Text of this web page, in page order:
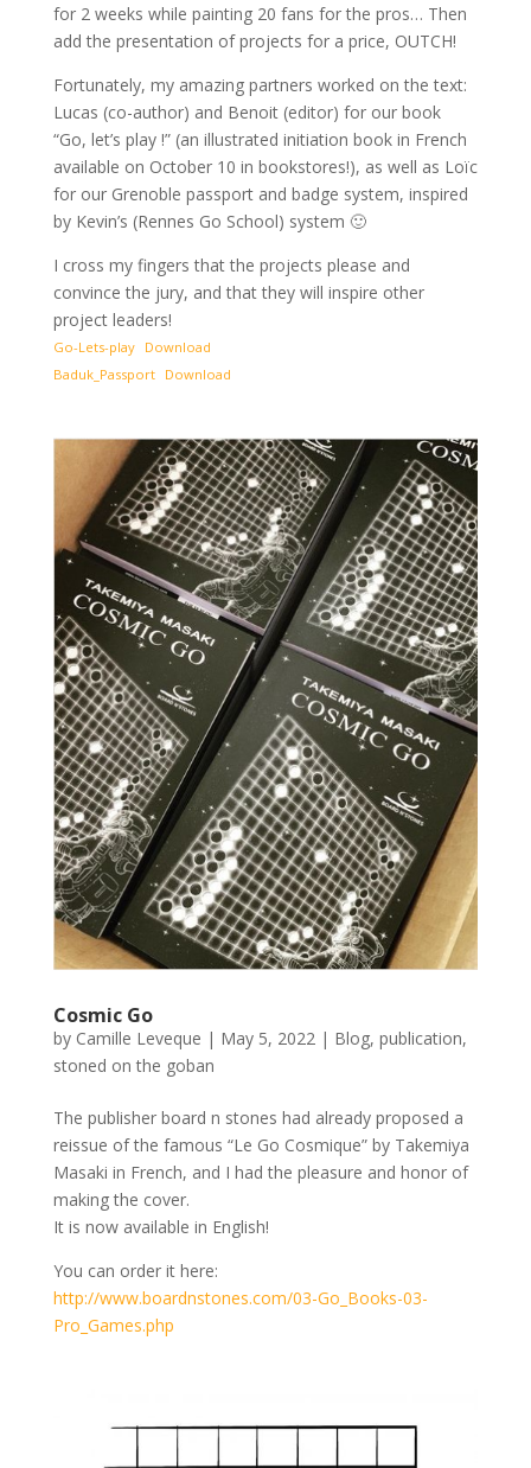
for 2 weeks while painting 20 fans for the pros… Then
add the presentation of projects for a price, OUTCH!
Fortunately, my amazing partners worked on the text:
Lucas (co-author) and Benoit (editor) for our book
“Go, let’s play !” (an illustrated initiation book in French
available on October 10 in bookstores!), as well as Loïc
for our Grenoble passport and badge system, inspired
by Kevin’s (Rennes Go School) system 🙂
I cross my fingers that the projects please and
convince the jury, and that they will inspire other
project leaders!
Go-Lets-play
Download
Baduk_Passport
Download
Cosmic Go
by Camille Leveque | May 5, 2022| Blog, publication,
stoned on the goban
The publisher board n stones had already proposed a
reissue of the famous “Le Go Cosmique” by Takemiya
Masaki in French, and I had the pleasure and honor of
making the cover.
It is now available in English!
You can order it here:
http://www.boardnstones.com/03-Go_Books-03-
Pro_Games.php